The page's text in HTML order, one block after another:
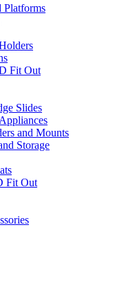
Platforms
Fit Out
Slides
and Mounts
Storage
Fit Out